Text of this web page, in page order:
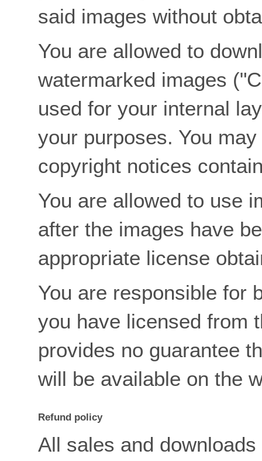
said images without
You are allowed to
watermarked images
used for your internal
your purposes. You
copyright notices
You are allowed to use
after the images have
appropriate license
You are responsible for
you have licensed from
provides no guarantee
will be available on the
Refund policy
All sales and